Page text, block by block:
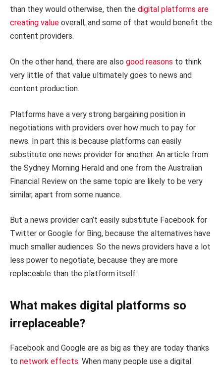
than they would otherwise, then the digital platforms are
creating value overall, and some of that would benefit the
content providers.
On the other hand, there are also good reasons to think
very little of that value ultimately goes to news and
content production.
Platforms have a very strong bargaining position in
negotiations with providers over how much to pay for
news. In part this is because platforms can easily
substitute one news provider for another. An article from
the Sydney Morning Herald and one from the Australian
Financial Review on the same topic are likely to be very
similar, apart from some nuance.
But a news provider can’t easily substitute Facebook for
Twitter or Google for Bing, because the alternatives have
much smaller audiences. So the news providers have a lot
less power to negotiate, because they are more
replaceable than the platform itself.
What makes digital platforms so
irreplaceable?
Facebook and Google are as big as they are today thanks
to network effects. When many people use a digital